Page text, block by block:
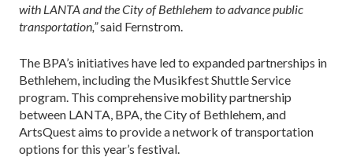
with LANTA and the City of Bethlehem to advance public
transportation,”said Fernstrom.
The BPA’s initiatives have led to expanded partnerships in
Bethlehem, including the Musikfest Shuttle Service
program. This comprehensive mobility partnership
between LANTA, BPA, the City of Bethlehem, and
ArtsQuest aims to provide a network of transportation
options for this year’s festival.